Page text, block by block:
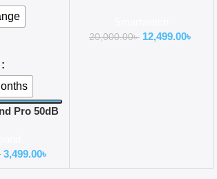
Pro 50dB
3,499.00৳
20,000.00৳ 12,499.00৳